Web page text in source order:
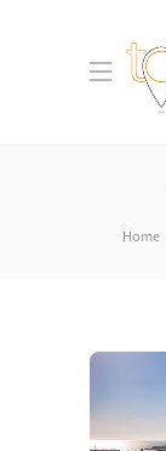
Home